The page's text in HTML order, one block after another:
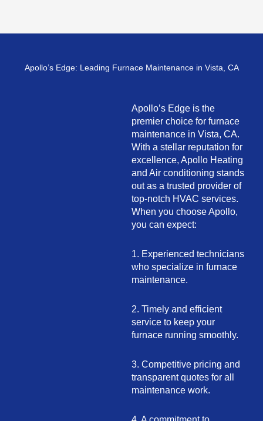
Apollo’s Edge: Leading Furnace Maintenance in Vista, CA
Apollo’s Edge is the
premier choice for furnace
maintenance in Vista, CA.
With a stellar reputation for
excellence, Apollo Heating
and Air conditioning stands
out as a trusted provider of
top-notch HVAC services.
When you choose Apollo,
you can expect:
1. Experienced technicians
who specialize in furnace
maintenance.
2. Timely and efficient
service to keep your
furnace running smoothly.
3. Competitive pricing and
transparent quotes for all
maintenance work.